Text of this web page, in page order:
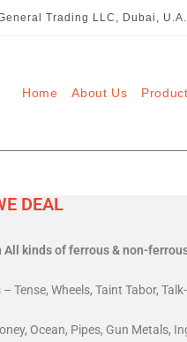
Trading LLC, Dubai,
Home About Us
DEAL
All kinds of ferrous & non-
Tense, Wheels, Taint Tabor,
Ocean, Pipes, Gun Metals,